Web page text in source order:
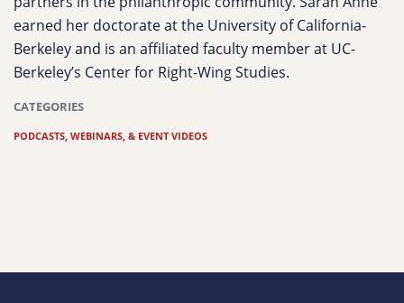
earned her doctorate at the University of California-
Berkeley and is an affiliated faculty member at UC-
Berkeley’s Center for Right-Wing Studies.
CATEGORIES
PODCASTS, WEBINARS, & EVENT VIDEOS